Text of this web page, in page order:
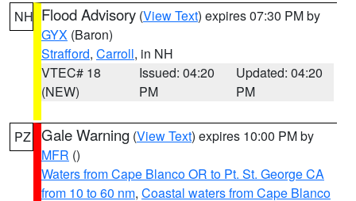
NH Flood Advisory (View Text) expires 07:30 PM by
GYX (Baron)
Strafford, Carroll, in NH
VTEC# 18
(NEW)
Issued: 04:20
PM
Updated: 04:20
PM
PZ Gale Warning (View Text) expires 10:00 PM by
MFR ()
Waters from Cape Blanco OR to Pt. St. George CA
from 10 to 60 nm, Coastal waters from Cape Blanco